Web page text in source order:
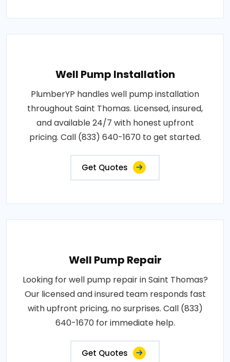
Well Pump Installation
PlumberYP handles well pump installation
throughout Saint Thomas. Licensed, insured,
and available 24/7 with honest upfront
pricing. Call (833) 640-1670 to get started.
Get Quotes
Well Pump Repair
Looking for well pump repair in Saint Thomas?
Our licensed and insured team responds fast
with upfront pricing, no surprises. Call (833)
640-1670 for immediate help.
Get Quotes